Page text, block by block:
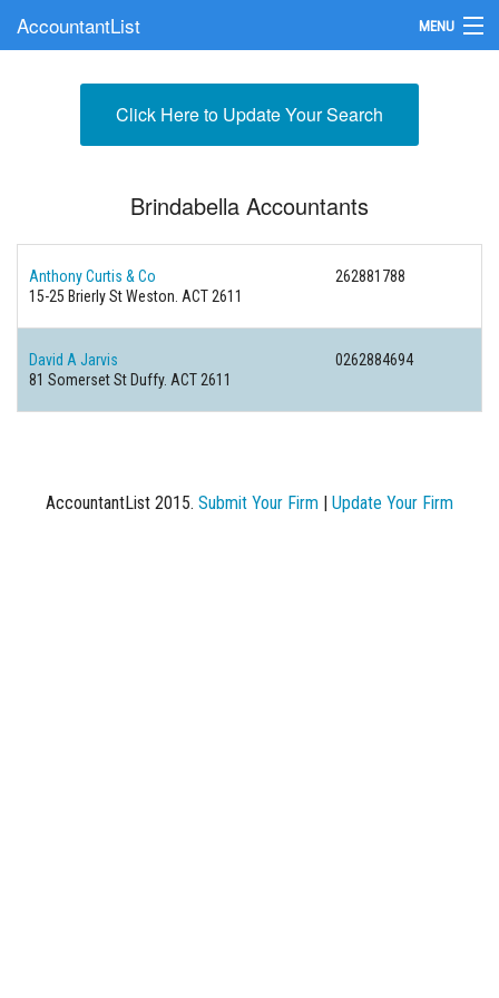
AccountantList MENU
Submit Your FirmClick Here to Update Your Search
Brindabella Accountants
Anthony Curtis & Co
262881788
15-25 Brierly St Weston. ACT 2611
David A Jarvis
0262884694
81 Somerset St Duffy. ACT 2611
AccountantList 2015. Submit Your Firm | Update Your Firm